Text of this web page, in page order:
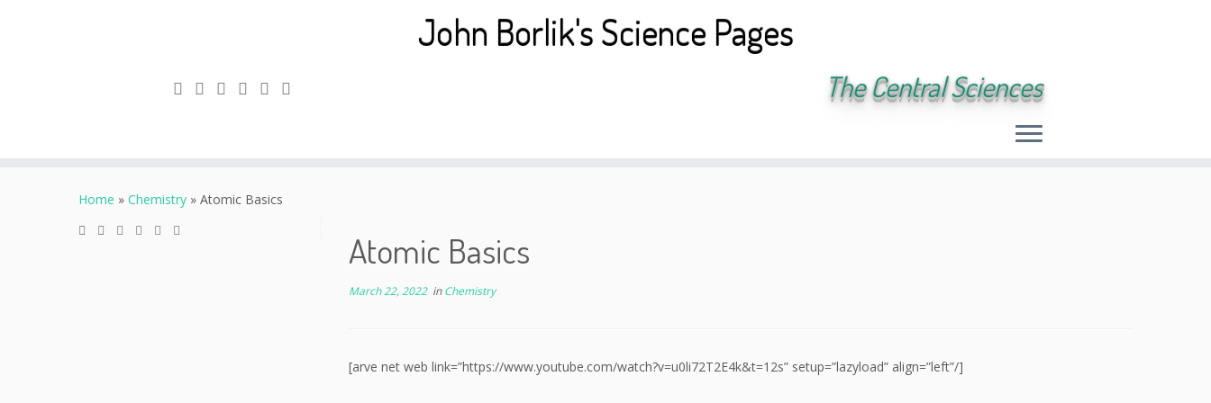
John Borlik's Science Pages
The Central Sciences
Home » Chemistry » Atomic Basics
Atomic Basics
March 22, 2022inChemistry
[arve net web link=”https://www.youtube.com/watch?v=u0li72T2E4k&t=12s” setup=”lazyload” align=”left”/]